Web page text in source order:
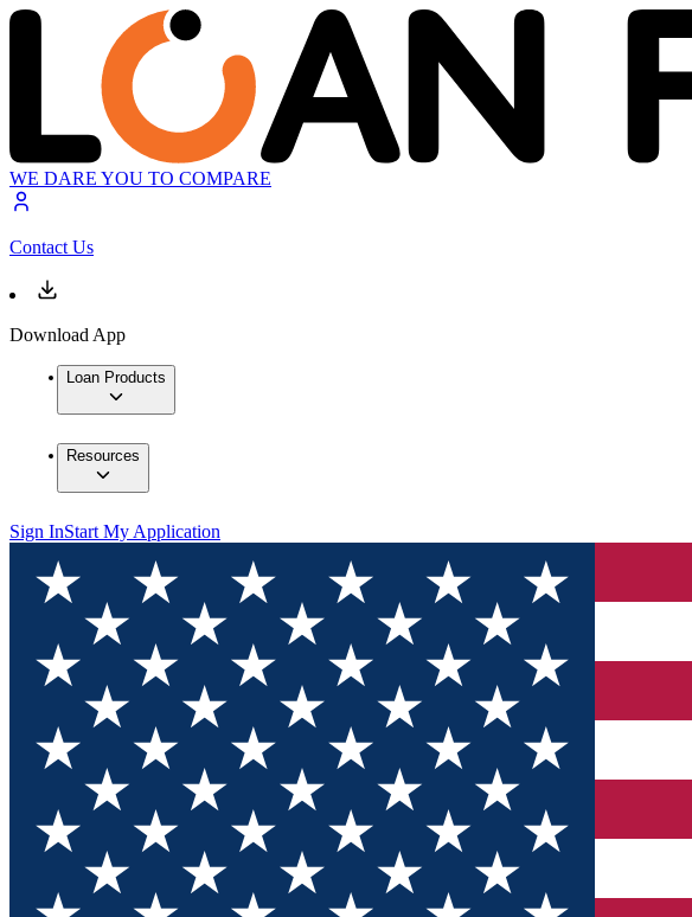
WE DARE YOU TO COMPARE
Contact Us
Download App
Loan Products
Resources
Sign InStart My Application